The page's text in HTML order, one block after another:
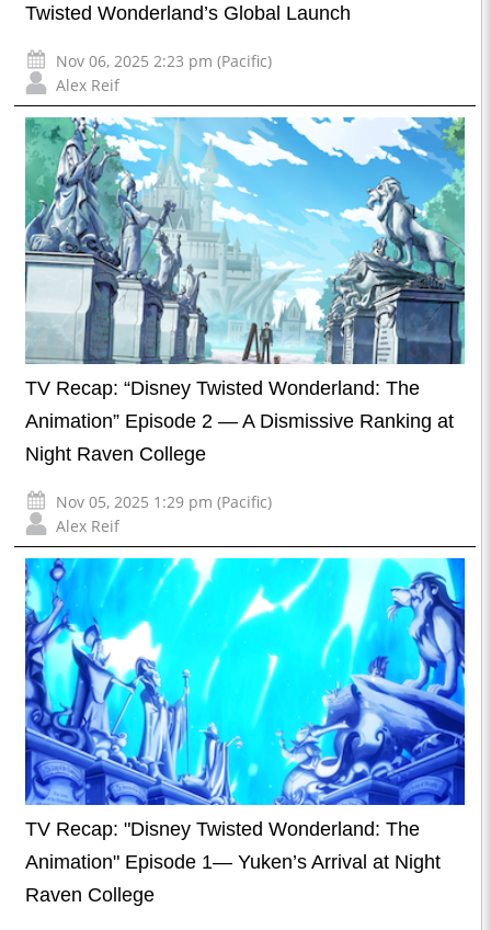
Twisted Wonderland’s Global Launch
Nov 06, 2025 2:23 pm (Pacific)
Alex Reif
TV Recap: “Disney Twisted Wonderland: The
Animation” Episode 2 — A Dismissive Ranking at
Night Raven College
Nov 05, 2025 1:29 pm (Pacific)
Alex Reif
TV Recap: "Disney Twisted Wonderland: The
Animation" Episode 1— Yuken’s Arrival at Night
Raven College